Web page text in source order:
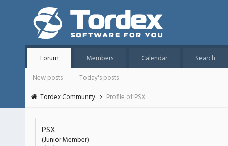
Forum Members Calendar
Search
New posts
Today's posts
Tordex Community
Profile of PSX
PSX
(Junior Member)